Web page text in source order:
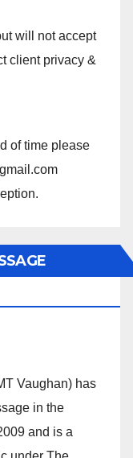
will not accept
client privacy &
of time please
Vaughan) has
in the
and is a